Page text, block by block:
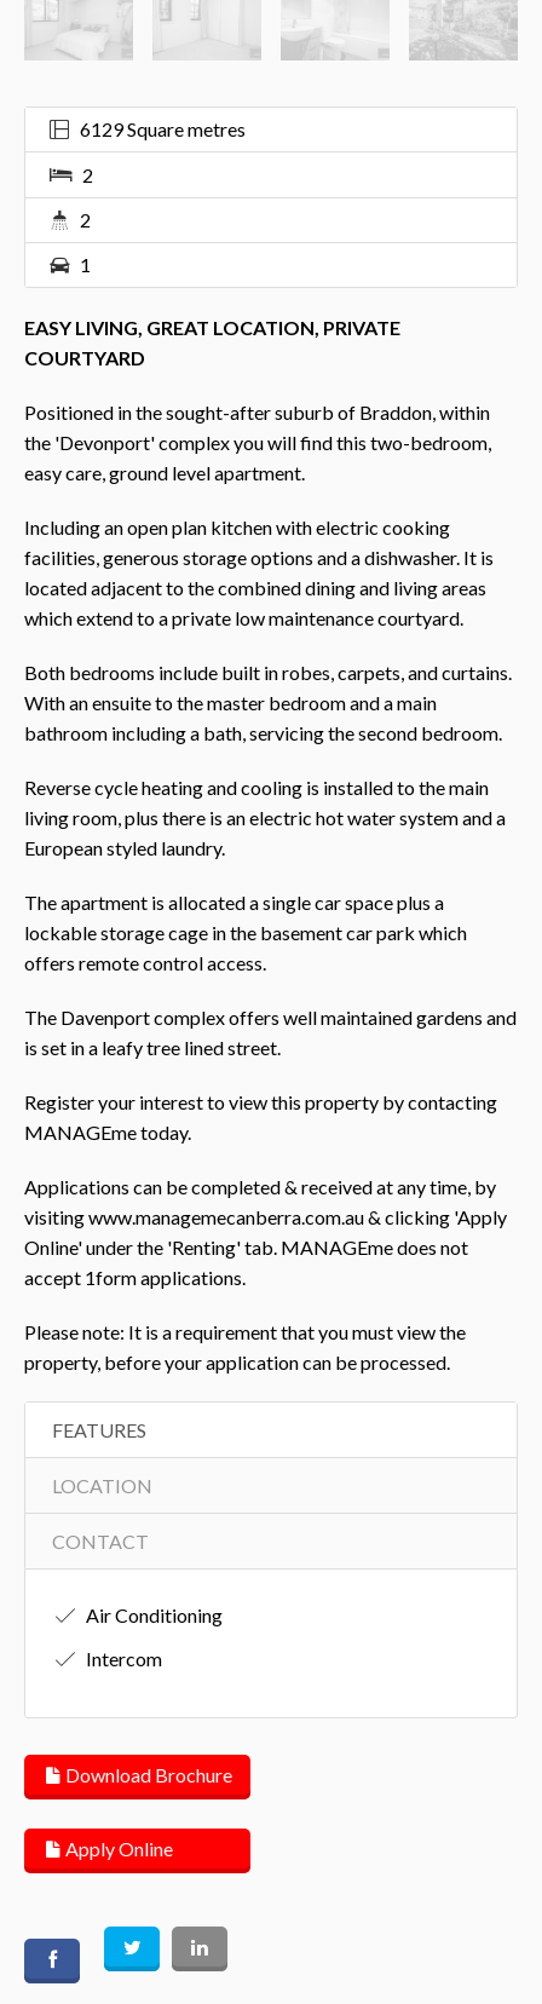
6129 Square metres
2
2
1
EASY LIVING, GREAT LOCATION, PRIVATE
COURTYARD
Positioned in the sought-after suburb of Braddon, within
the 'Devonport' complex you will find this two-bedroom,
easy care, ground level apartment.
Including an open plan kitchen with electric cooking
facilities, generous storage options and a dishwasher. It is
located adjacent to the combined dining and living areas
which extend to a private low maintenance courtyard.
Both bedrooms include built in robes, carpets, and curtains.
With an ensuite to the master bedroom and a main
bathroom including a bath, servicing the second bedroom.
Reverse cycle heating and cooling is installed to the main
living room, plus there is an electric hot water system and a
European styled laundry.
The apartment is allocated a single car space plus a
lockable storage cage in the basement car park which
offers remote control access.
The Davenport complex offers well maintained gardens and
is set in a leafy tree lined street.
Register your interest to view this property by contacting
MANAGEme today.
Applications can be completed & received at any time, by
visiting www.managemecanberra.com.au & clicking 'Apply
Online' under the 'Renting' tab. MANAGEme does not
accept 1form applications.
Please note: It is a requirement that you must view the
property, before your application can be processed.
FEATURES
LOCATION
CONTACT
Air Conditioning
Intercom
Download Brochure
Apply Online